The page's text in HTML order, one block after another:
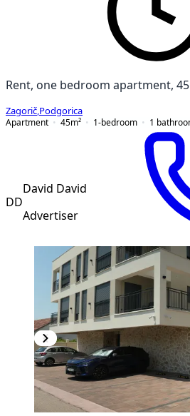
Rent, one bedroom apartment,
Zagorič Podgorica
Apartment
45m² 1-bedroom 1
DD
David David
Advertiser